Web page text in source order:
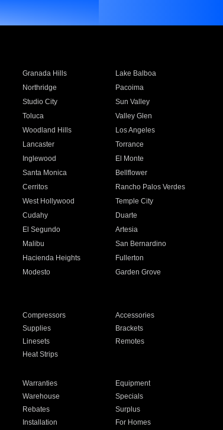
Granada Hills
Lake Balboa
Northridge
Pacoima
Studio City
Sun Valley
Toluca
Valley Glen
Woodland Hills
Los Angeles
Lancaster
Torrance
Inglewood
El Monte
Santa Monica
Bellflower
Cerritos
Rancho Palos Verdes
West Hollywood
Temple City
Cudahy
Duarte
El Segundo
Artesia
Malibu
San Bernardino
Hacienda Heights
Fullerton
Modesto
Garden Grove
Compressors
Accessories
Supplies
Brackets
Linesets
Remotes
Heat Strips
Warranties
Equipment
Warehouse
Specials
Rebates
Surplus
Installation For Homes